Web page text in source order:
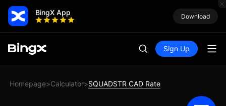
BingX App Download
Sign Up
Homepage>Calculator>SQUADSTR CAD Rate